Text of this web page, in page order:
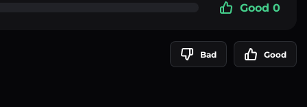
Good 0
Bad Good